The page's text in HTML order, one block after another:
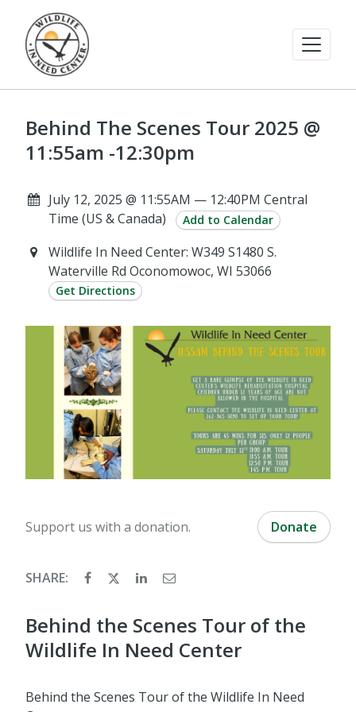
Behind The Scenes Tour 2025 @
11:55am -12:30pm
July 12, 2025 @ 11:55AM — 12:40PM Central
Time (US & Canada)
Add to Calendar
Wildlife In Need Center: W349 S1480 S.
Waterville Rd Oconomowoc, WI 53066
Get Directions
Support us with a donation. Donate
SHARE:
Behind the Scenes Tour of the
Wildlife In Need Center
Behind the Scenes Tour of the Wildlife In Need